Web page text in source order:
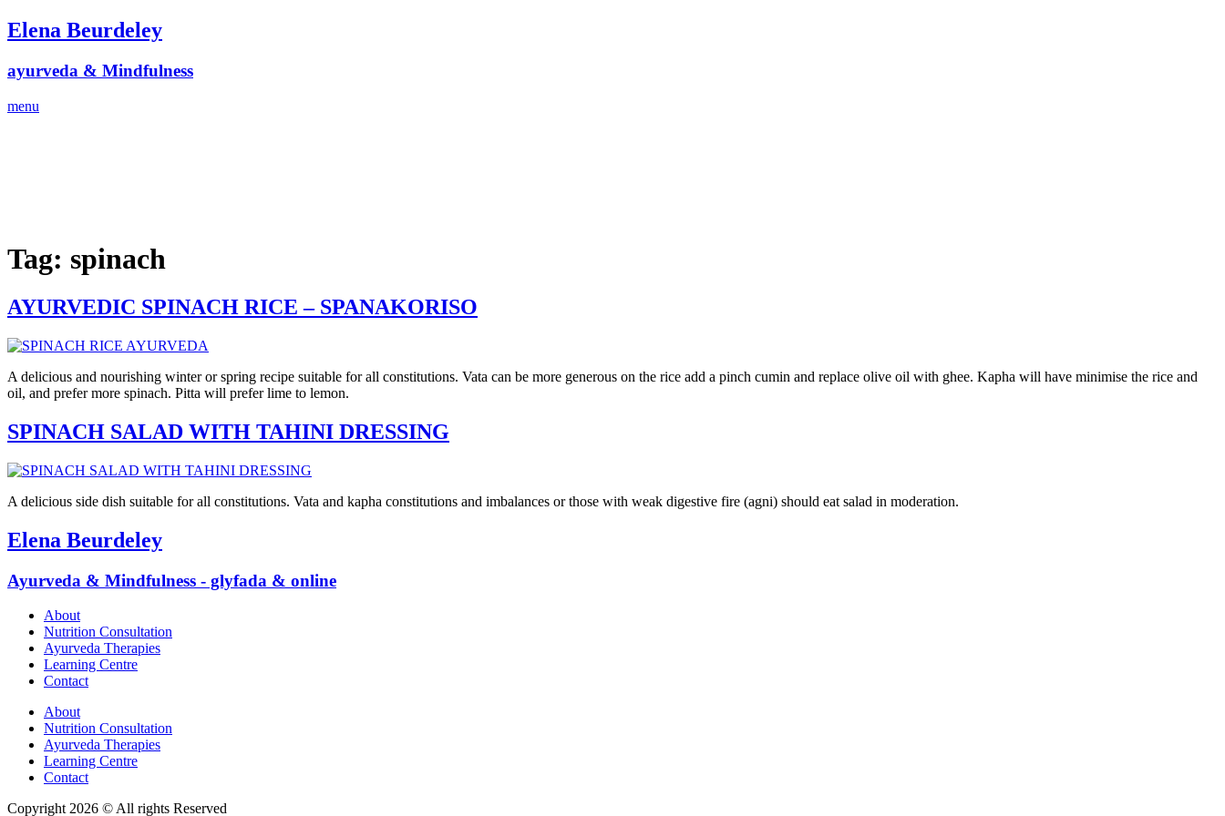
Skip
to
Elena Beurdeley
ayurveda & Mindfulness
menu
Tag: spinach
AYURVEDIC SPINACH RICE – SPANAKORISO
A delicious and nourishing winter or spring recipe suitable for all constitutions. Vata can be more generous on the rice add a pinch cumin and replace olive oil with ghee. Kapha will have minimise the rice and
oil, and prefer more spinach. Pitta will prefer lime to lemon.
SPINACH SALAD WITH TAHINI DRESSING
A delicious side dish suitable for all constitutions. Vata and kapha constitutions and imbalances or those with weak digestive fire (agni) should eat salad in moderation.
Elena Beurdeley
Ayurveda & Mindfulness - glyfada & online
About
Nutrition Consultation
Ayurveda Therapies
Learning Centre
Contact
About
Nutrition Consultation
Ayurveda Therapies
Learning Centre
Contact
Copyright 2026 © All rights Reserved